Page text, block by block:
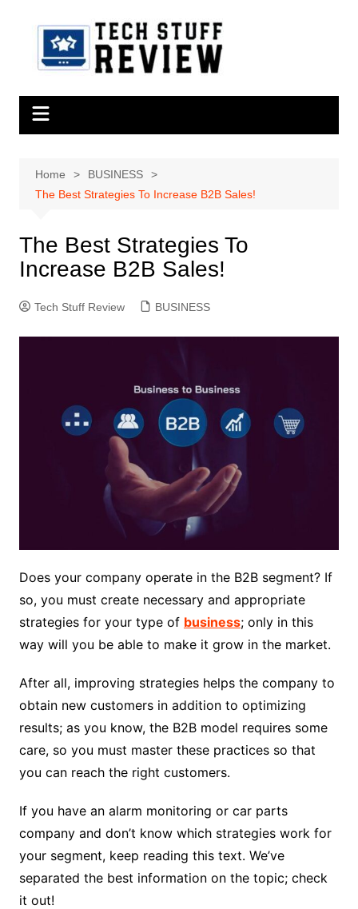
Home
BUSINESS
The Best Strategies To Increase B2B Sales!
The Best Strategies To
Increase B2B Sales!
Tech Stuff Review BUSINESS
Does your company operate in the B2B segment? If
so, you must create necessary and appropriate
strategies for your type of business; only in this
way will you be able to make it grow in the market.
After all, improving strategies helps the company to
obtain new customers in addition to optimizing
results; as you know, the B2B model requires some
care, so you must master these practices so that
you can reach the right customers.
If you have an alarm monitoring or car parts
company and don’t know which strategies work for
your segment, keep reading this text. We’ve
separated the best information on the topic; check
it out!